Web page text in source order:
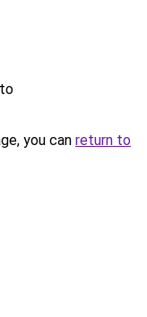
you can return to